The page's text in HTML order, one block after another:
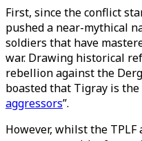
First, since the conflict
pushed a near-mythical
soldiers that have
war. Drawing historical
rebellion against the
boasted that Tigray is the
aggressors”.
However, whilst the